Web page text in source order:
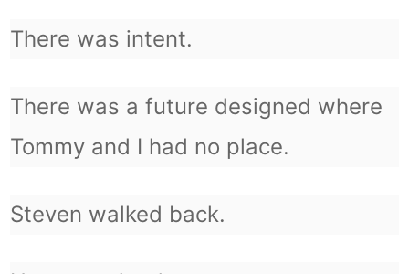
There was intent.
There was a future designed where
Tommy and I had no place.
Steven walked back.